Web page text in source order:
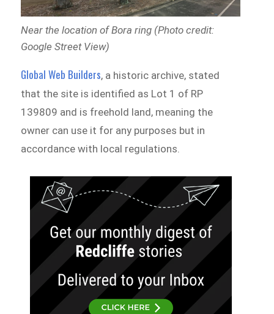
Near the location of Bora ring (Photo credit:
Google Street View)
Global Web Builders, a historic archive, stated
that the site is identified as Lot 1 of RP
139809 and is freehold land, meaning the
owner can use it for any purposes but in
accordance with local regulations.